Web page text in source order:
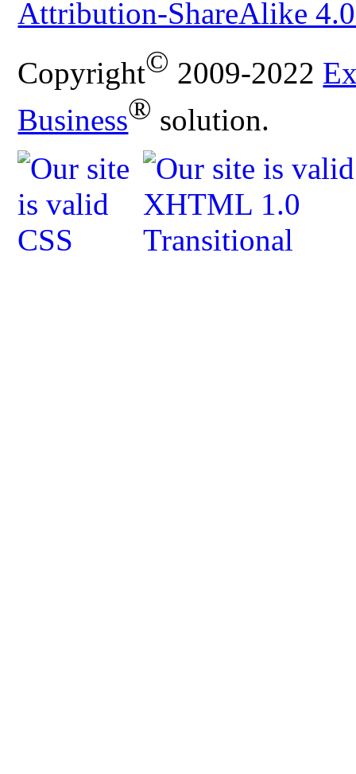
Attribution-ShareAlike
Copyright© 2009-2022
Business® solution.